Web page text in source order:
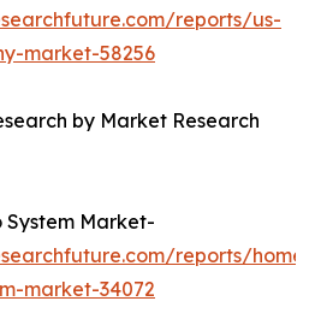
reports/us-
market-58256
by Market Research
System Market-
reports/home-
market-34072